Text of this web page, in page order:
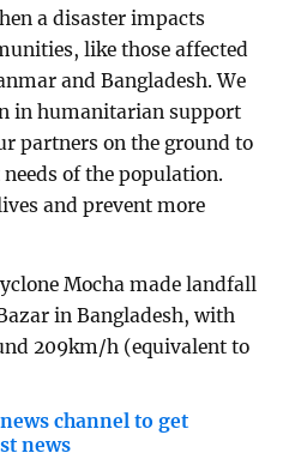
a disaster impacts
like those affected
and Bangladesh. We
in humanitarian support
partners on the ground to
of the population.
and prevent more
Mocha made landfall
in Bangladesh, with
209km/h (equivalent to
channel to get
news